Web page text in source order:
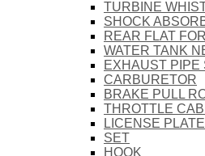
TURBINE
SHOCK
REAR FLAT
WATER TANK
EXHAUST PIPE
CARBURETOR
BRAKE PULL
THROTTLE
LICENSE
SET
HOOK